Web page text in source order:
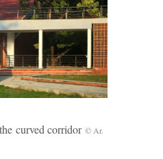
curved corridor © Ar.